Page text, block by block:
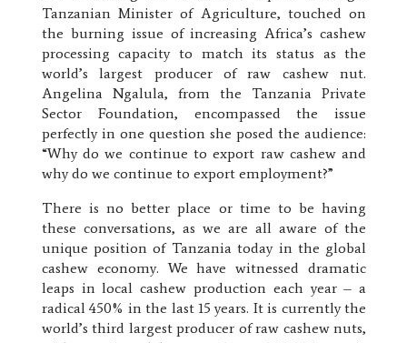
Tanzanian Minister of Agriculture, touched on
the burning issue of increasing Africa’s cashew
processing capacity to match its status as the
world’s largest producer of raw cashew nut.
Angelina Ngalula, from the Tanzania Private
Sector Foundation, encompassed the issue
perfectly in one question she posed the audience:
“Why do we continue to export raw cashew and
why do we continue to export employment?”
There is no better place or time to be having
these conversations, as we are all aware of the
unique position of Tanzania today in the global
cashew economy. We have witnessed dramatic
leaps in local cashew production each year – a
radical 450% in the last 15 years. It is currently the
world’s third largest producer of raw cashew nuts,